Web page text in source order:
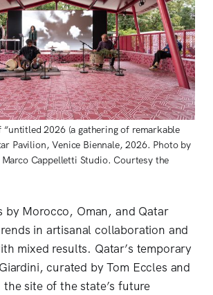
2026 (a gathering of remarkable
Pavilion, Venice Biennale, 2026. Photo by
Cappelletti Studio. Courtesy the
by Morocco, Oman, and Qatar
in artisanal collaboration and
mixed results. Qatar’s temporary
curated by Tom Eccles and
the site of the state’s future